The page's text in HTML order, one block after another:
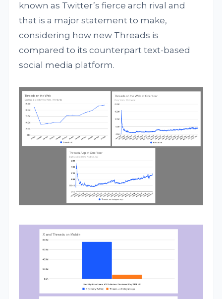
known as Twitter’s fierce arch rival and
that is a major statement to make,
considering how new Threads is
compared to its counterpart text-based
social media platform.